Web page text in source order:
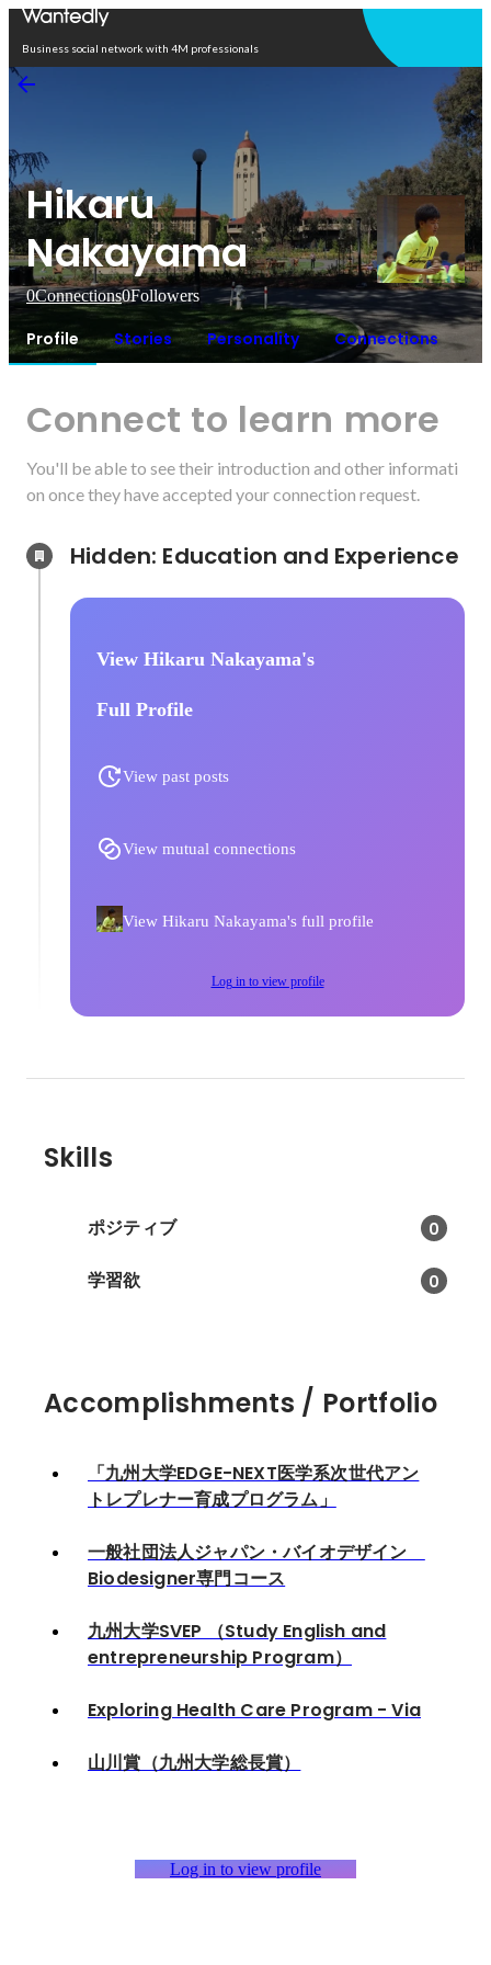
Business social network with 4M professionals
Hikaru
Nakayama
0Connections0Followers
Profile Stories Personality Connections
Connect to learn more
You'll be able to see their introduction and other informati
on once they have accepted your connection request.
View Hikaru Nakayama's
Full Profile
View past posts
View mutual connections
View Hikaru Nakayama's full profile
Log in to view profile
Skills
ポジティブ 0
学習欲 0
Accomplishments / Portfolio
「九州大学EDGE-NEXT医学系次世代アン
トレプレナー育成プログラム」
一般社団法人ジャパン・バイオデザイン
Biodesigner専門コース
九州大学SVEP （Study English and
entrepreneurship Program）
Exploring Health Care Program - Via
山川賞（九州大学総長賞）
Log in to view profile